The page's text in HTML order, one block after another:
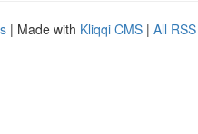
| Made with Kliqqi CMS | All